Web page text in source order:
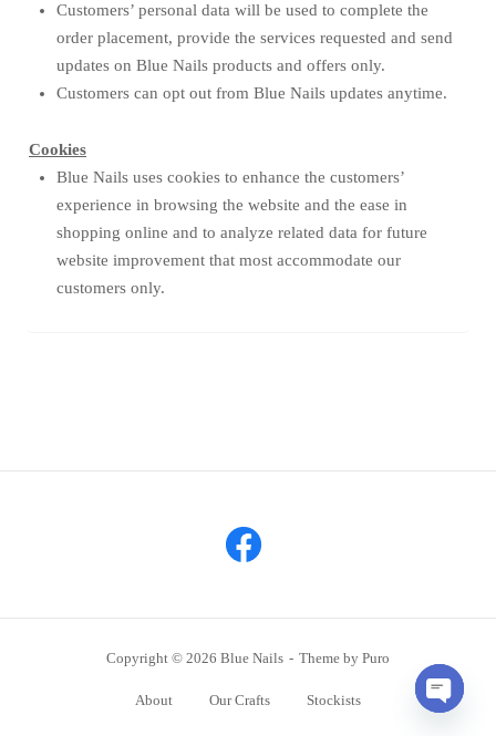
Customers’ personal data will be used to complete the
order placement, provide the services requested and send
updates on Blue Nails products and offers only.
Customers can opt out from Blue Nails updates anytime.
Cookies
Blue Nails uses cookies to enhance the customers’
experience in browsing the website and the ease in
shopping online and to analyze related data for future
website improvement that most accommodate our
customers only.
Copyright © 2026 Blue Nails Theme by Puro
About Our Crafts Stockists